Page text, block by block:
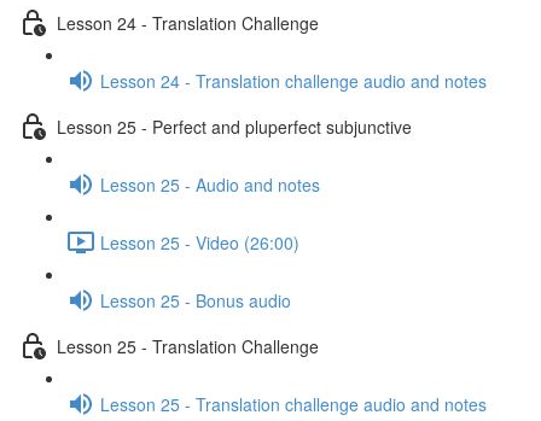
Lesson 24 - Translation Challenge
Lesson 24 - Translation challenge audio and notes
Lesson 25 - Perfect and pluperfect subjunctive
Lesson 25 - Audio and notes
Lesson 25 - Video (26:00)
Lesson 25 - Bonus audio
Lesson 25 - Translation Challenge
Lesson 25 - Translation challenge audio and notes